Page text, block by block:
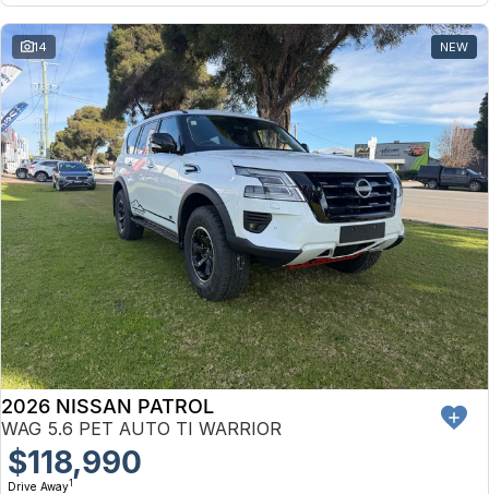
14 NEW
2026 NISSAN PATROL
WAG 5.6 PET AUTO TI WARRIOR
$118,990
Drive Away1